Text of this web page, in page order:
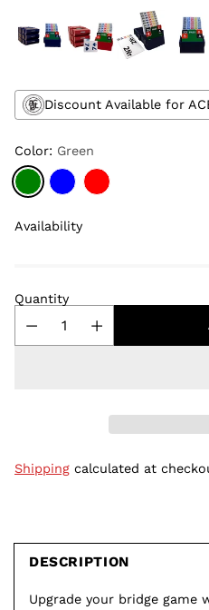
Discount Available for
Color: Green
Availability
Quantity
Shipping calculated at
product
cart
DESCRIPTION
Upgrade your bridge game